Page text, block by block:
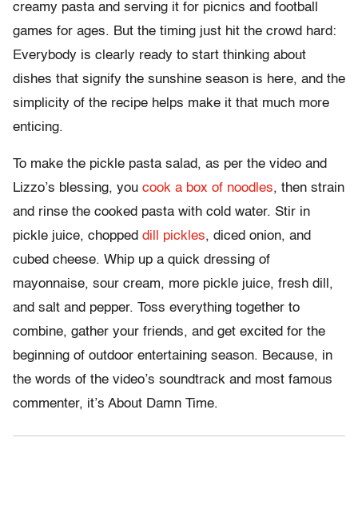
creamy pasta and serving it for picnics and football
games for ages. But the timing just hit the crowd hard:
Everybody is clearly ready to start thinking about
dishes that signify the sunshine season is here, and the
simplicity of the recipe helps make it that much more
enticing.
To make the pickle pasta salad, as per the video and
Lizzo’s blessing, you cook a box of noodles, then strain
and rinse the cooked pasta with cold water. Stir in
pickle juice, chopped dill pickles, diced onion, and
cubed cheese. Whip up a quick dressing of
mayonnaise, sour cream, more pickle juice, fresh dill,
and salt and pepper. Toss everything together to
combine, gather your friends, and get excited for the
beginning of outdoor entertaining season. Because, in
the words of the video’s soundtrack and most famous
commenter, it’s About Damn Time.